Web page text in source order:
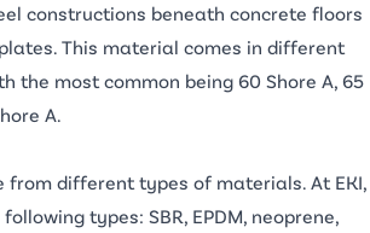
constructions beneath concrete floors
This material comes in different
the most common being 60 Shore A, 65
A.
from different types of materials. At EKI,
types: SBR, EPDM, neoprene,